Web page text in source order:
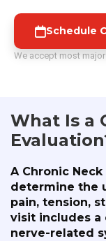
Schedule
We accept most
What Is a
A Chronic
determine the
pain, tension,
visit includes a
nerve-related